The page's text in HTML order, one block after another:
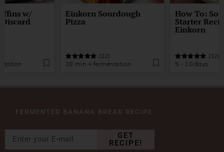
w/ Einkorn Sourdough
Pizza
(22)
28 min + fermentation
How To:
Starter
Einkorn
(32)
5 - 10 days
FERMENTED BANANA BREAD RECIPE
GET
RECIPE!